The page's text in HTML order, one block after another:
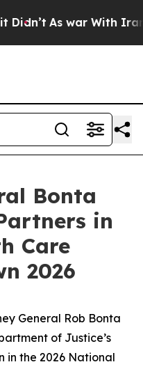
As war With Iran
Bonta
in
Care
2026
General Rob Bonta
of Justice’s
in the 2026 National